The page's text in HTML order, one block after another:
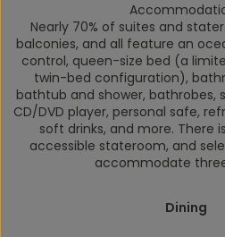
Nearly 70% of suites and
balconies, and all feature an
control, queen-size bed (a
twin-bed configuration),
bathtub and shower, bathrobes,
CD/DVD player, personal safe,
soft drinks, and more. There
accessible stateroom, and
accommodate
Dining